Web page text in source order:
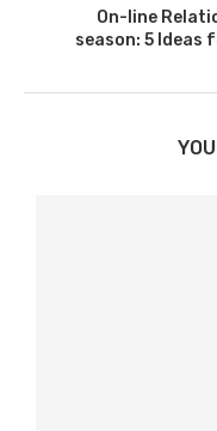
On-line
season: 5 Ideas